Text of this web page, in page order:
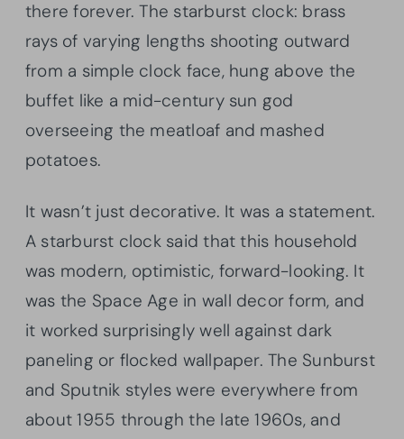
there forever. The starburst clock: brass
rays of varying lengths shooting outward
from a simple clock face, hung above the
buffet like a mid-century sun god
overseeing the meatloaf and mashed
potatoes.
It wasn’t just decorative. It was a statement.
A starburst clock said that this household
was modern, optimistic, forward-looking. It
was the Space Age in wall decor form, and
it worked surprisingly well against dark
paneling or flocked wallpaper. The Sunburst
and Sputnik styles were everywhere from
about 1955 through the late 1960s, and